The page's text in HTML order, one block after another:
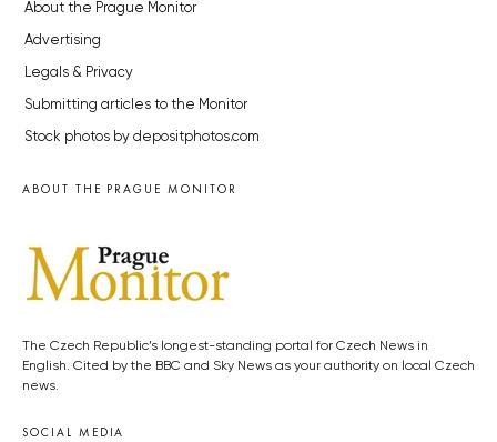
About the Prague Monitor
Advertising
Legals & Privacy
Submitting articles to the Monitor
Stock photos by depositphotos.com
ABOUT THE PRAGUE MONITOR
The Czech Republic’s longest-standing portal for Czech News in
English. Cited by the BBC and Sky News as your authority on local Czech
news.
SOCIAL MEDIA